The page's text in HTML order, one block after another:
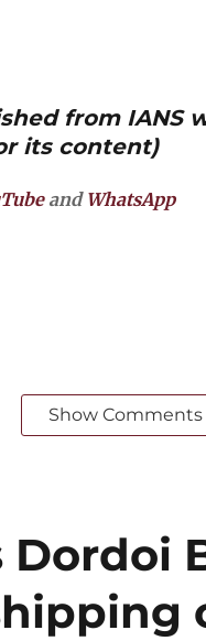
from IANS
its content)
and WhatsApp
Show Comments
Dordoi